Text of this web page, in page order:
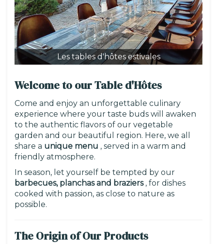
Les tables d'hôtes estivales
Welcome to our Table d'Hôtes
Come and enjoy an unforgettable culinary
experience where your taste buds will awaken
to the authentic flavors of our vegetable
garden and our beautiful region. Here, we all
share a unique menu , served in a warm and
friendly atmosphere.
In season, let yourself be tempted by our
barbecues, planchas and braziers, for dishes
cooked with passion, as close to nature as
possible.
The Origin of Our Products